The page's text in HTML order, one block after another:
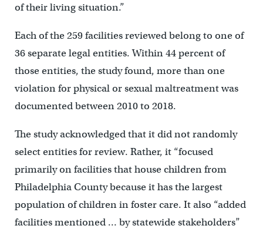
of their living situation.”
Each of the 259 facilities reviewed belong to one of
36 separate legal entities. Within 44 percent of
those entities, the study found, more than one
violation for physical or sexual maltreatment was
documented between 2010 to 2018.
The study acknowledged that it did not randomly
select entities for review. Rather, it “focused
primarily on facilities that house children from
Philadelphia County because it has the largest
population of children in foster care. It also “added
facilities mentioned … by statewide stakeholders”